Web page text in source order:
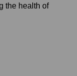
the health of